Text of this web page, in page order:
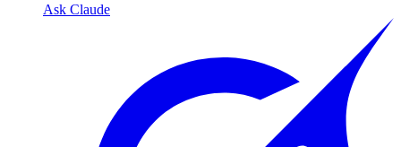
Ask Claude